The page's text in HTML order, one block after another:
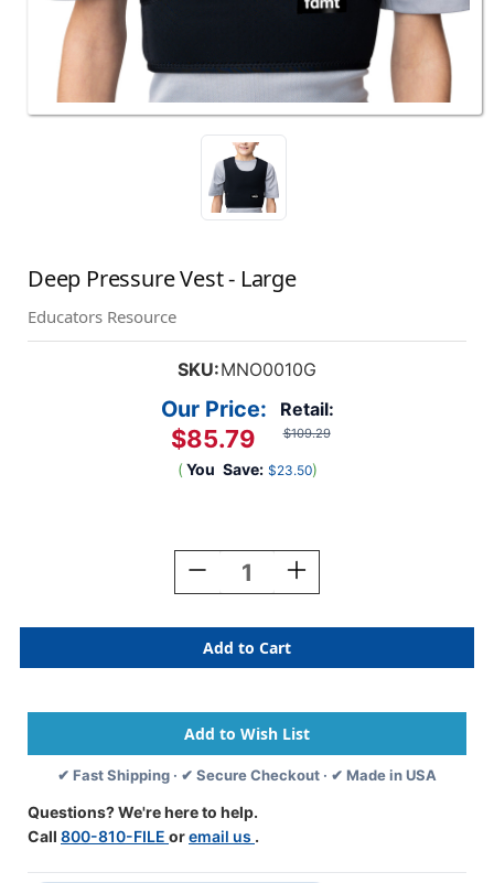
Deep Pressure Vest - Large
Educators Resource
SKU:MNO0010G
Retail:
$109.29
Our Price:
$85.79
( You Save: $23.50)
Decrease
Quantity
Deep
Pressure
Vest
Large
Increase
Quantity
Deep
Pressure
Vest
Large
✔ Fast Shipping · ✔ Secure Checkout · ✔ Made in USA
Questions? We're here to help.
Call 800-810-FILE oremail us .